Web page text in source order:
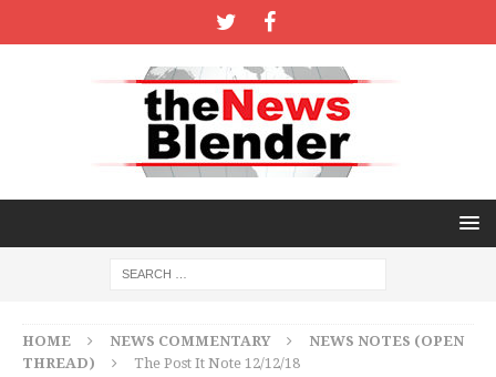
HOME NEWS COMMENTARY
NEWS NOTES (OPEN
THREAD)
The Post It Note 12/12/18